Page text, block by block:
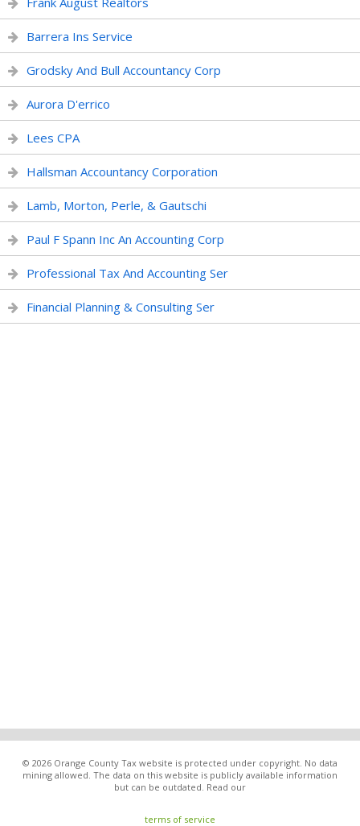
Barrera Ins Service
Grodsky And Bull Accountancy Corp
Aurora D'errico
Lees CPA
Hallsman Accountancy Corporation
Lamb, Morton, Perle, & Gautschi
Paul F Spann Inc An Accounting Corp
Professional Tax And Accounting Ser
Financial Planning & Consulting Ser
© 2026 Orange County Tax website is protected under copyright. No data
mining allowed. The data on this website is publicly available information
but can be outdated. Read our
terms of service